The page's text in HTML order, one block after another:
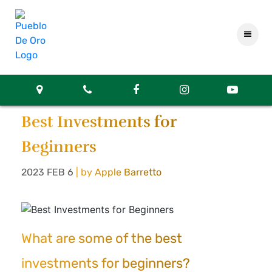
Best Investments for
Beginners
2023 FEB 6 | by Apple Barretto
What are some of the best
investments for beginners?